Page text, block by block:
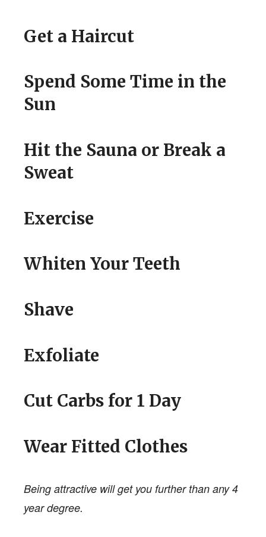
WISDOM LIST
HOW TO LOOK BETTER
Get a Haircut
Spend Some Time in the
Sun
Hit the Sauna or Break a
Sweat
Exercise
Whiten Your Teeth
Shave
Exfoliate
Cut Carbs for 1 Day
Wear Fitted Clothes
Being attractive will get you further than any 4
year degree.